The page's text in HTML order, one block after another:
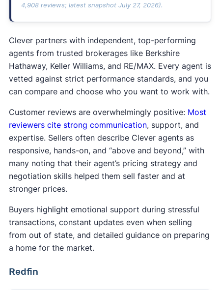
4,908 reviews; latest snapshot July 27, 2026).
Clever partners with independent, top-performing
agents from trusted brokerages like Berkshire
Hathaway, Keller Williams, and RE/MAX. Every agent is
vetted against strict performance standards, and you
can compare and choose who you want to work with.
Customer reviews are overwhelmingly positive: Most
reviewers cite strong communication, support, and
expertise. Sellers often describe Clever agents as
responsive, hands-on, and “above and beyond,” with
many noting that their agent’s pricing strategy and
negotiation skills helped them sell faster and at
stronger prices.
Buyers highlight emotional support during stressful
transactions, constant updates even when selling
from out of state, and detailed guidance on preparing
a home for the market.
Redfin